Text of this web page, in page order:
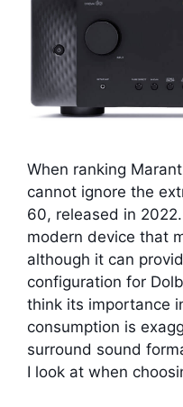
When ranking
cannot ignore the
60, released in
modern device that
although it can
configuration for
think its importance
consumption is
surround sound
I look at when